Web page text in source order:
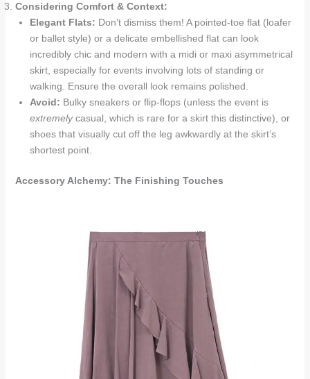
Considering Comfort & Context:
Elegant Flats: Don’t dismiss them! A pointed-toe flat (loafer
or ballet style) or a delicate embellished flat can look
incredibly chic and modern with a midi or maxi asymmetrical
skirt, especially for events involving lots of standing or
walking. Ensure the overall look remains polished.
Avoid: Bulky sneakers or flip-flops (unless the event is
extremelycasual, which is rare for a skirt this distinctive), or
shoes that visually cut off the leg awkwardly at the skirt’s
shortest point.
Accessory Alchemy: The Finishing Touches